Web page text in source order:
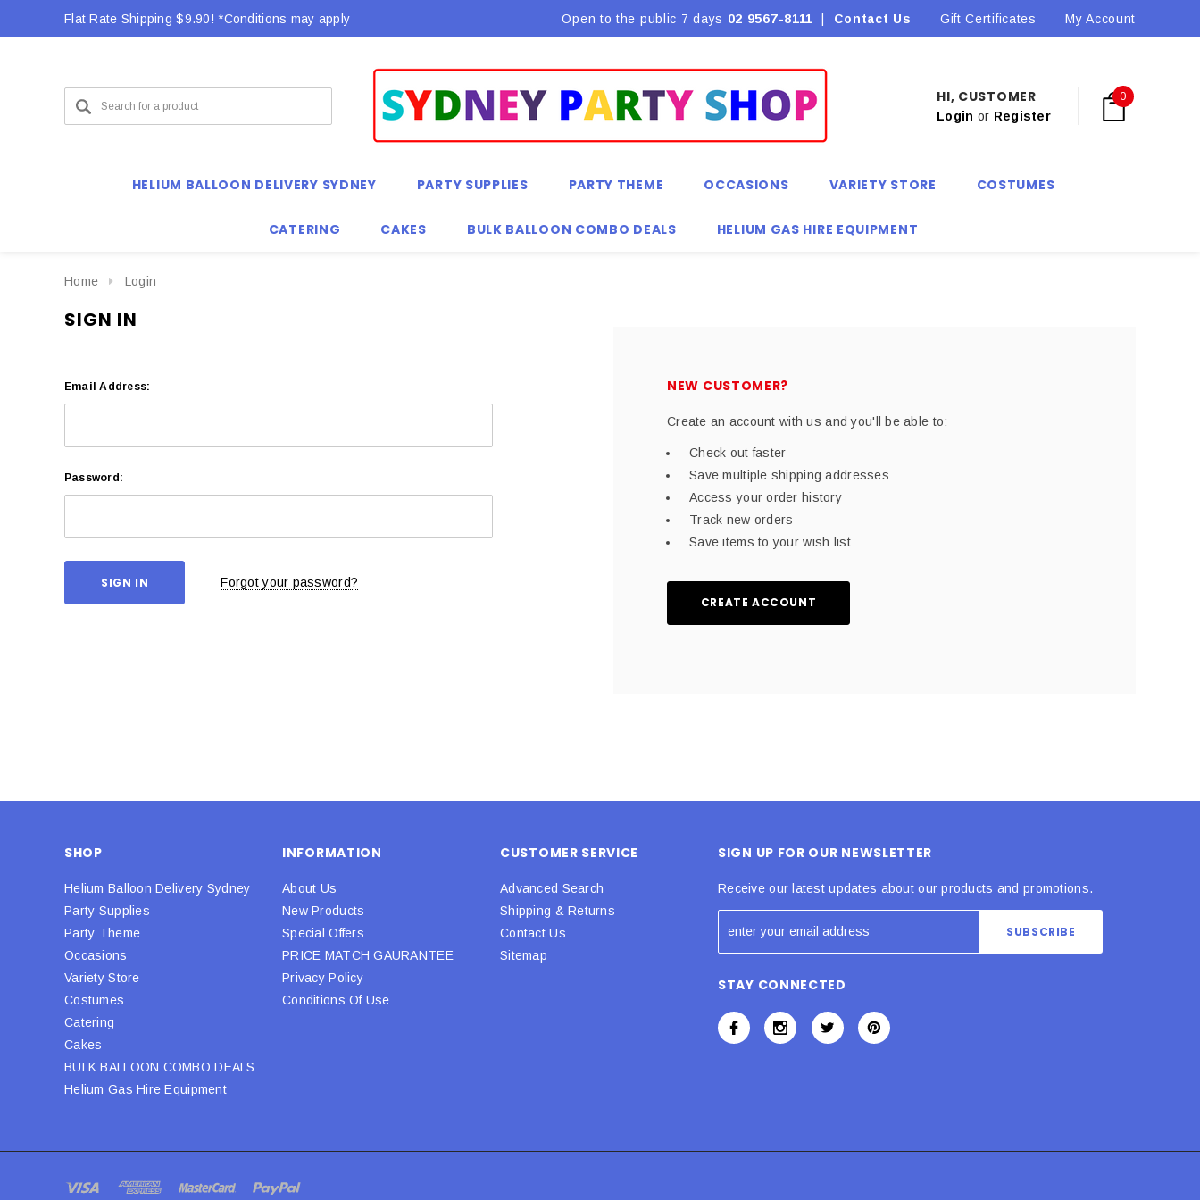
Flat Rate Shipping $9.90! *Conditions may apply Flat Rate Shipping $9.90! *Conditions may apply Flat Rate Shipping $9.90! *Conditions may apply
Open to the public 7 days 02 9567-8111 Contact Us Gift Certificates My Account
HI, CUSTOMER
Login or Register
0
HELIUM BALLOON DELIVERY SYDNEY PARTY SUPPLIES PARTY THEME OCCASIONS VARIETY STORE COSTUMES
CATERING CAKES BULK BALLOON COMBO DEALS HELIUM GAS HIRE EQUIPMENT
Home Login
SIGN IN
Email Address:
Password:
Forgot your password?
NEW CUSTOMER?
Create an account with us and you'll be able to:
Check out faster
Save multiple shipping addresses
Access your order history
Track new orders
Save items to your wish list
CREATE ACCOUNT
SHOP
Helium Balloon Delivery Sydney
Party Supplies
Party Theme
Occasions
Variety Store
Costumes
Catering
Cakes
BULK BALLOON COMBO DEALS
Helium Gas Hire Equipment
INFORMATION
About Us
New Products
Special Offers
PRICE MATCH GAURANTEE
Privacy Policy
Conditions Of Use
CUSTOMER SERVICE
Advanced Search
Shipping & Returns
Contact Us
Sitemap
SIGN UP FOR OUR NEWSLETTER
Receive our latest updates about our products and promotions.
STAY CONNECTED